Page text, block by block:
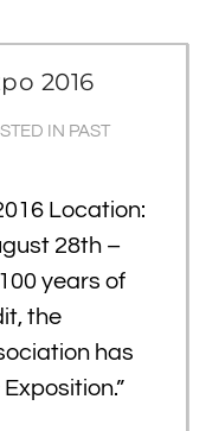
2016
IN PAST
Location:
28th –
years of
the
has